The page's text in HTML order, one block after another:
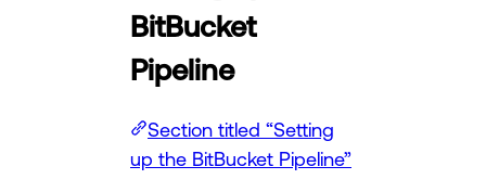
BitBucket
Pipeline
Section titled “Setting
up the BitBucket Pipeline”